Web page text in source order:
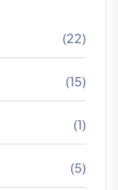
(22)
(15)
(1)
(5)